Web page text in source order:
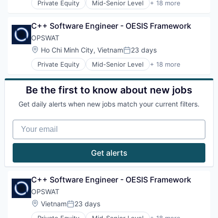
Security
Software
Storage
Technology
Technology And Computing
Information Security
IT Security
Network Management Software
Physical Security
Platform
Privacy and Security
Security
Software
Storage
Technology
Technology And Computing
Private Equity Mid-Senior Level + 18 more
Computer and Network Security
Cybersecurity
Data Storage
Developer APIs
Enterprise Software
Information Security
IT Security
Network Management Software
Physical Security
Privacy and Security
Security
Software
Technology
C++ Software Engineer - OESIS Framework
OPSWAT
Location:
Ho Chi Minh City, VietnamPosted:
23 days
Private Equity Mid-Senior Level + 18 more
Computer and Network Security
Cyber Security
Cybersecurity
Developer APIs
Information Security
Information Technology and Services
IT Security
Network Management Software
Physical Security
Platform
Privacy and Security
Security
Software
Storage
Be the first to know about new jobs
Get daily alerts when new jobs match your current filters.
Your email
Get alerts
C++ Software Engineer - OESIS Framework
OPSWAT
Location:
VietnamPosted:
23 days